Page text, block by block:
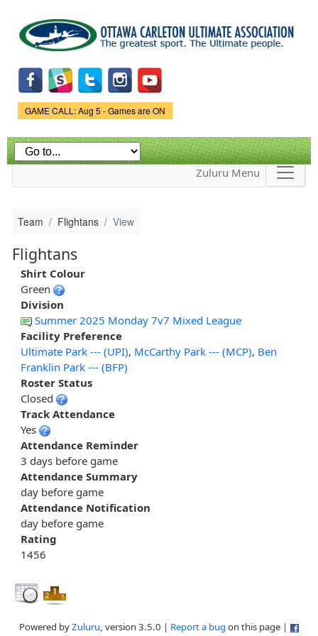
main
content
Game Status.
GAME CALL: Aug 5 - Games are ON
Zuluru Menu
Team Flightans View
Flightans
Shirt Colour
Green
Division
Summer 2025 Monday 7v7 Mixed League
Facility Preference
Ultimate Park --- (UPI), McCarthy Park --- (MCP), Ben
Franklin Park --- (BFP)
Roster Status
Closed
Track Attendance
Yes
Attendance Reminder
3 days before game
Attendance Summary
day before game
Attendance Notification
day before game
Rating
1456
Powered byZuluru, version 3.5.0 | Report a bug on this page |